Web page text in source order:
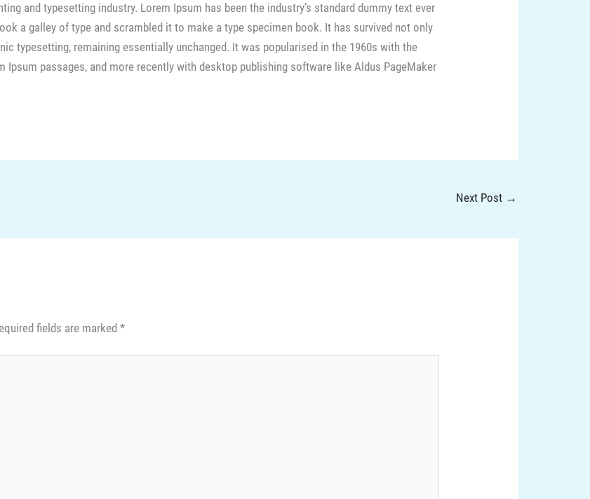
and typesetting industry. Lorem Ipsum has been the industry’s standard dummy text ever
a galley of type and scrambled it to make a type specimen book. It has survived not only
typesetting, remaining essentially unchanged. It was popularised in the 1960s with the
Ipsum passages, and more recently with desktop publishing software like Aldus PageMaker
Next Post →
fields are marked*